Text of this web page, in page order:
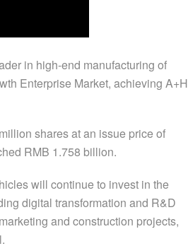
in high-end manufacturing of
Enterprise Market, achieving A+H
shares at an issue price of
RMB 1.758 billion.
will continue to invest in the
digital transformation and R&D
and construction projects,